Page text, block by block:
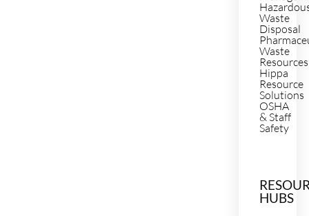
Waste
Disposal
Waste
Resources
Hippa
Resource
Solutions
OSHA
& Staff
Safety
HUBS